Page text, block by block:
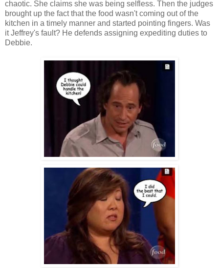
chaotic. She claims she was being selfless. Then the judges
brought up the fact that the food wasn't coming out of the
kitchen in a timely manner and started pointing fingers. Was
it Jeffrey's fault? He defends assigning expediting duties to
Debbie.